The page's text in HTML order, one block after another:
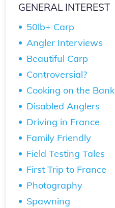
GENERAL INTEREST
50lb+ Carp
Angler Interviews
Beautiful Carp
Controversial?
Cooking on the Bank
Disabled Anglers
Driving in France
Family Friendly
Field Testing Tales
First Trip to France
Photography
Spawning